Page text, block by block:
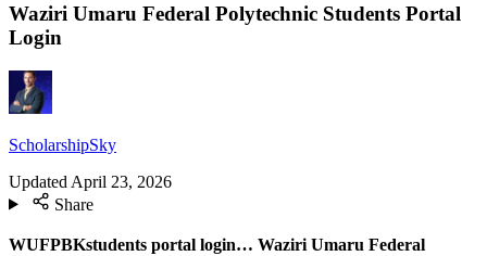
Waziri Umaru Federal Polytechnic Students Portal
Login
ScholarshipSky
Updated April 23, 2026
Share
WUFPBKstudents portal login… Waziri Umaru Federal